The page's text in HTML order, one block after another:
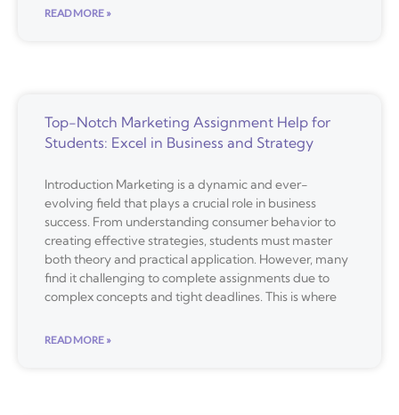
READ MORE »
Top-Notch Marketing Assignment Help for
Students: Excel in Business and Strategy
Introduction Marketing is a dynamic and ever-
evolving field that plays a crucial role in business
success. From understanding consumer behavior to
creating effective strategies, students must master
both theory and practical application. However, many
find it challenging to complete assignments due to
complex concepts and tight deadlines. This is where
READ MORE »